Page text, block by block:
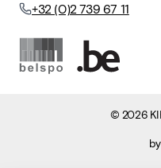
+32 (0)2 739 67 11
© 2026
by